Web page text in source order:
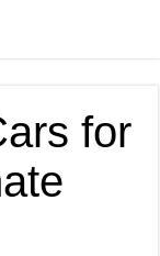
for